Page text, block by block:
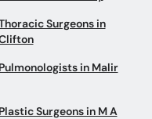
Surgeons in
Pulmonologists in Malir
Plastic Surgeons in M A